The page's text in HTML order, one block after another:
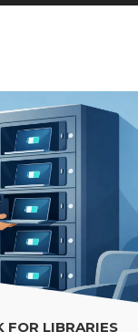
POWER BANKS